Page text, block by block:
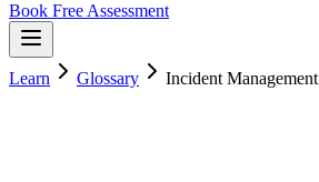
Book Free Assessment
Learn Glossary Incident Management